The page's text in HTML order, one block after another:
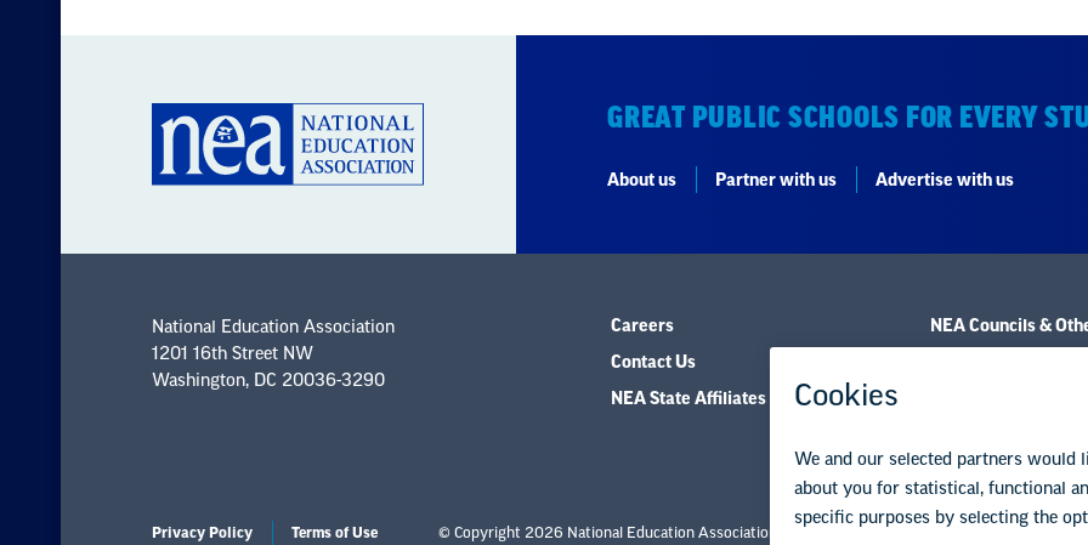
GREAT PUBLIC SCHOOLS FOR EVERY
About us Partner with us Advertise with us
National Education Association
1201 16th Street NW
Washington, DC 20036-3290
Careers
Contact Us
NEA State Affiliates
NEA Councils &
Privacy Policy Terms of Use © Copyright 2026 National Education Association